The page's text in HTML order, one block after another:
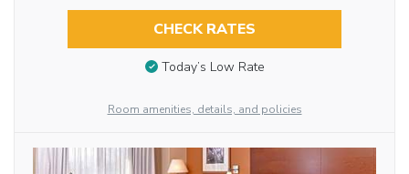
CHECK RATES
Today’s Low Rate
Room amenities, details, and policies